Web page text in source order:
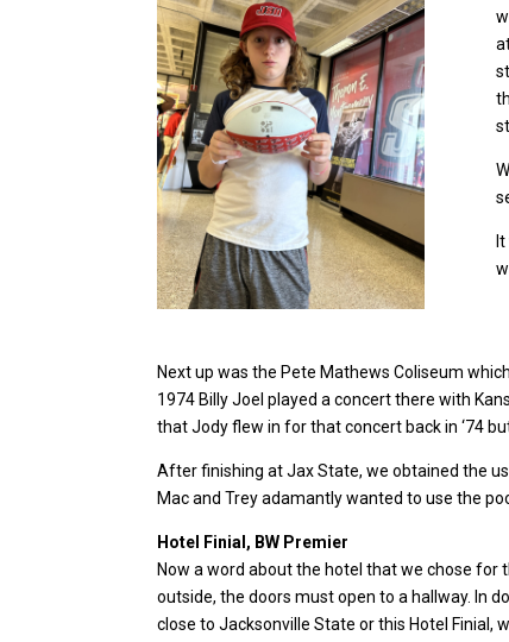
Next up was the Pete Mathews Coliseum
1974 Billy Joel played a concert there with
that Jody flew in for that concert back in ‘74
After finishing at Jax State, we obtained the
Mac and Trey adamantly wanted to use the
Hotel Finial, BW Premier
Now a word about the hotel that we chose for
outside, the doors must open to a hallway. In
close to Jacksonville State or this Hotel Finial,